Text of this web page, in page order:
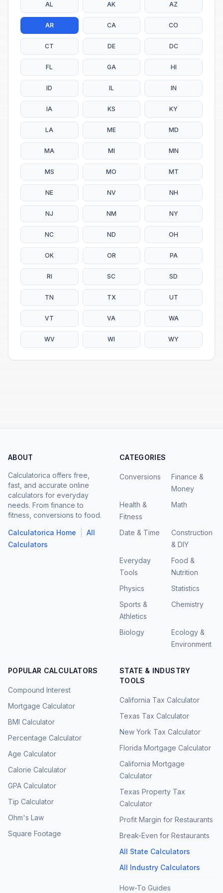
AL AK AZ
AR CA CO
CT DE DC
FL GA HI
ID IL IN
IA KS KY
LA ME MD
MA MI MN
MS MO MT
NE NV NH
NJ NM NY
NC ND OH
OK OR PA
RI SC SD
TN TX UT
VT VA WA
WV WI WY
ABOUT
Calculatorica offers free,
fast, and accurate online
calculators for everyday
needs. From finance to
fitness, conversions to food.
Calculatorica Home
All
Calculators
CATEGORIES
Conversions
Finance &
Money
Health &
Fitness
Math
Date & Time
Construction
& DIY
Everyday
Tools
Food &
Nutrition
Physics
Statistics
Sports &
Athletics
Chemistry
Biology
Ecology &
Environment
POPULAR CALCULATORS
Compound Interest
Mortgage Calculator
BMI Calculator
Percentage Calculator
Age Calculator
Calorie Calculator
GPA Calculator
Tip Calculator
Ohm's Law
Square Footage
STATE & INDUSTRY
TOOLS
California Tax Calculator
Texas Tax Calculator
New York Tax Calculator
Florida Mortgage Calculator
California Mortgage
Calculator
Texas Property Tax
Calculator
Profit Margin for Restaurants
Break-Even for Restaurants
All State Calculators
All Industry Calculators
How-To Guides